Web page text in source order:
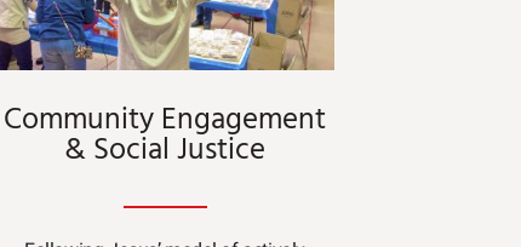
Community Engagement
& Social Justice